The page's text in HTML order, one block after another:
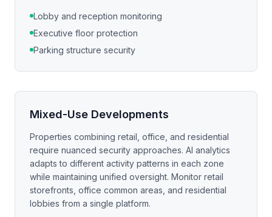
Lobby and reception monitoring
Executive floor protection
Parking structure security
Mixed-Use Developments
Properties combining retail, office, and residential
require nuanced security approaches. AI analytics
adapts to different activity patterns in each zone
while maintaining unified oversight. Monitor retail
storefronts, office common areas, and residential
lobbies from a single platform.